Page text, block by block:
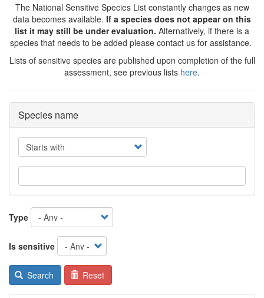
The National Sensitive Species List constantly changes as new
data becomes available. If a species does not appear on this
list it may still be under evaluation. Alternatively, if there is a
species that needs to be added please contact us for assistance.
Lists of sensitive species are published upon completion of the full
assessment, see previous lists here.
Species name
Operator
Type
Is sensitive
Search Reset